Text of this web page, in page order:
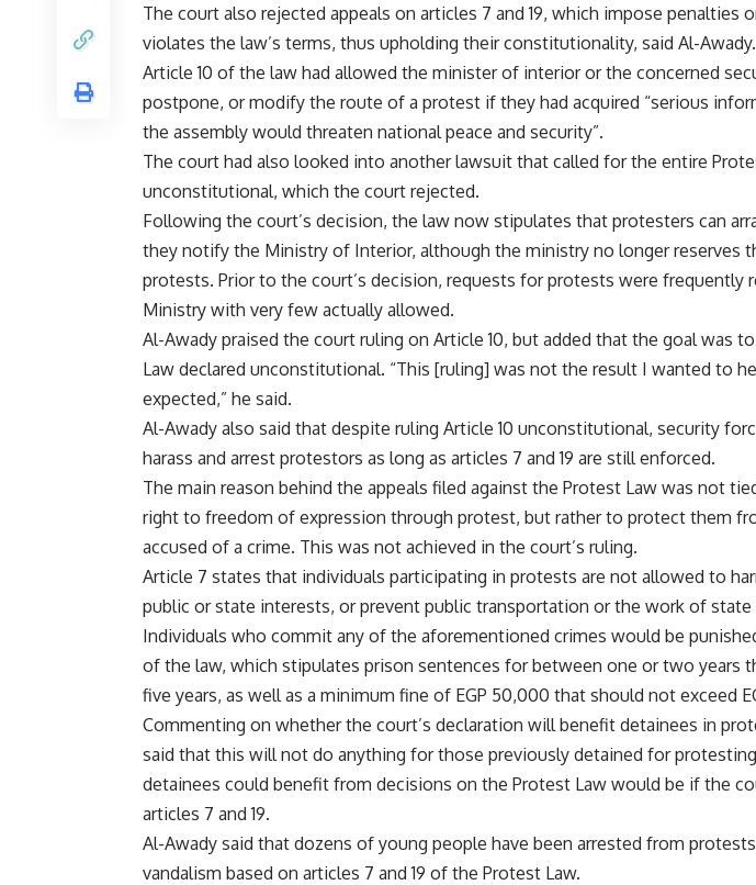
The court also rejected appeals on articles 7 and 19, which impose penalties
violates the law’s terms, thus upholding their constitutionality, said Al-Awady.
Article 10 of the law had allowed the minister of interior or the concerned
postpone, or modify the route of a protest if they had acquired “serious
the assembly would threaten national peace and security”.
The court had also looked into another lawsuit that called for the entire
unconstitutional, which the court rejected.
Following the court’s decision, the law now stipulates that protesters can
they notify the Ministry of Interior, although the ministry no longer reserves
protests. Prior to the court’s decision, requests for protests were frequently
Ministry with very few actually allowed.
Al-Awady praised the court ruling on Article 10, but added that the goal was
Law declared unconstitutional. “This [ruling] was not the result I wanted to
expected,” he said.
Al-Awady also said that despite ruling Article 10 unconstitutional, security
harass and arrest protestors as long as articles 7 and 19 are still enforced.
The main reason behind the appeals filed against the Protest Law was not
right to freedom of expression through protest, but rather to protect them
accused of a crime. This was not achieved in the court’s ruling.
Article 7 states that individuals participating in protests are not allowed to
public or state interests, or prevent public transportation or the work of
Individuals who commit any of the aforementioned crimes would be
of the law, which stipulates prison sentences for between one or two years
five years, as well as a minimum fine of EGP 50,000 that should not exceed
Commenting on whether the court’s declaration will benefit detainees in
said that this will not do anything for those previously detained for
detainees could benefit from decisions on the Protest Law would be if the
articles 7 and 19.
Al-Awady said that dozens of young people have been arrested from
vandalism based on articles 7 and 19 of the Protest Law.